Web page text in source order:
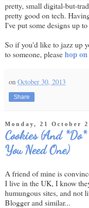
pretty, small digital-but-
pretty good on tech.
I've put some designs up
So if you'd like to jazz up
to someone, pleasehop
on October 30, 2013
Share
Monday, 21 October
Cookies (And
You Need One)
A friend of mine is
I live in the UK, I know
humungous sites, and not
Blogger and similar...